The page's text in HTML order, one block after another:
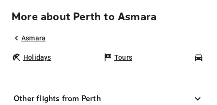
More about Perth to Asmara
Asmara
Holidays Tours
Other flights from Perth